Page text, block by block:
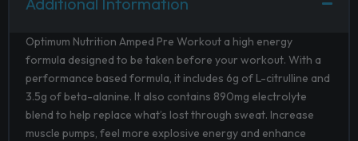
Optimum Nutrition Amped Pre Workout a high energy
formula designed to be taken before your workout. With a
performance based formula, it includes 6g of L-citrulline and
3.5g of beta-alanine. It also contains 890mg electrolyte
blend to help replace what’s lost through sweat. Increase
muscle pumps, feel more explosive energy and enhance